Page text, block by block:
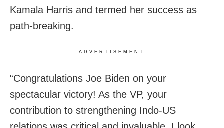
Kamala Harris and termed her success as
path-breaking.
ADVERTISEMENT
“Congratulations Joe Biden on your
spectacular victory! As the VP, your
contribution to strengthening Indo-US